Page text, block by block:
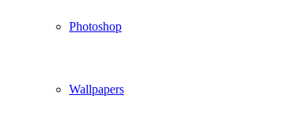
Photoshop
Wallpapers